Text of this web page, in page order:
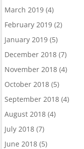
March 2019(4)
February 2019(2)
January 2019(5)
December 2018(7)
November 2018(4)
October 2018(5)
September 2018(4)
August 2018(4)
July 2018(7)
June 2018(5)